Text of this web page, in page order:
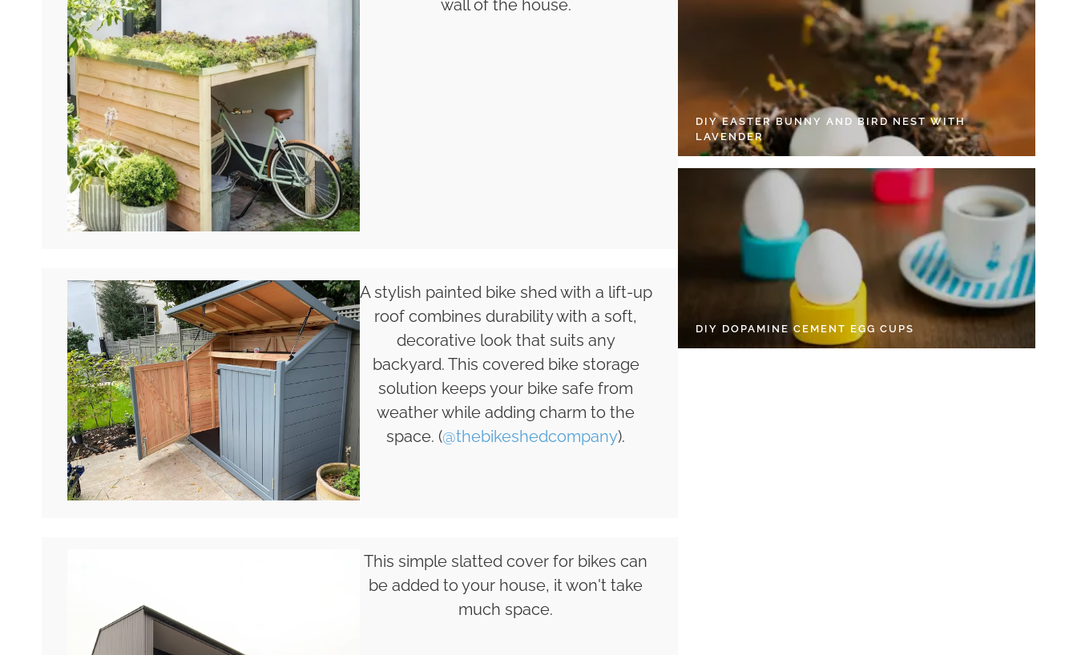
wall of the house.
A stylish painted bike shed with a lift-up
roof combines durability with a soft,
decorative look that suits any
backyard. This covered bike storage
solution keeps your bike safe from
weather while adding charm to the
space. (@thebikeshedcompany).
This simple slatted cover for bikes can
be added to your house, it won't take
much space.
DIY EASTER BUNNY AND BIRD NEST WITH
LAVENDER
DIY DOPAMINE CEMENT EGG CUPS